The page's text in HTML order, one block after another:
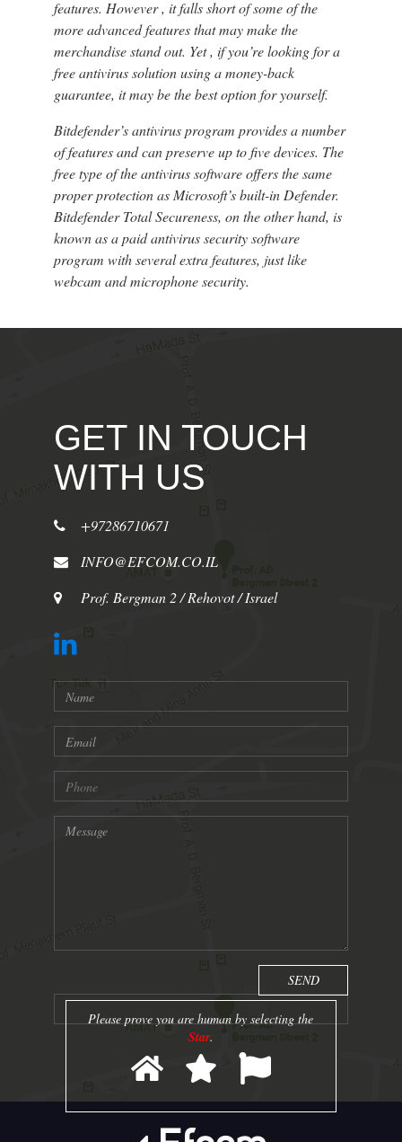
features. However , it falls short of some of the
more advanced features that may make the
merchandise stand out. Yet , if you’re looking for a
free antivirus solution using a money-back
guarantee, it may be the best option for yourself.
Bitdefender’s antivirus program provides a number
of features and can preserve up to five devices. The
free type of the antivirus software offers the same
proper protection as Microsoft’s built-in Defender.
Bitdefender Total Secureness, on the other hand, is
known as a paid antivirus security software
program with several extra features, just like
webcam and microphone security.
GET IN TOUCH
WITH US
+97286710671
INFO@EFCOM.CO.IL
Prof. Bergman 2 / Rehovot / Israel
Please prove you are human by selecting the
Star.